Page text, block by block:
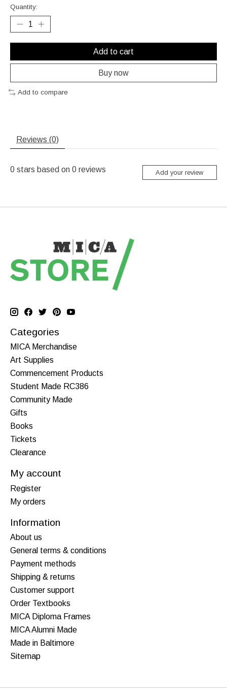
Quantity:
Add to cart
Buy now
Add to compare
Reviews (0)
0 stars based on 0 reviews Add your review
Categories
MICA Merchandise
Art Supplies
Commencement Products
Student Made RC386
Community Made
Gifts
Books
Tickets
Clearance
My account
Register
My orders
Information
About us
General terms & conditions
Payment methods
Shipping & returns
Customer support
Order Textbooks
MICA Diploma Frames
MICA Alumni Made
Made in Baltimore
Sitemap